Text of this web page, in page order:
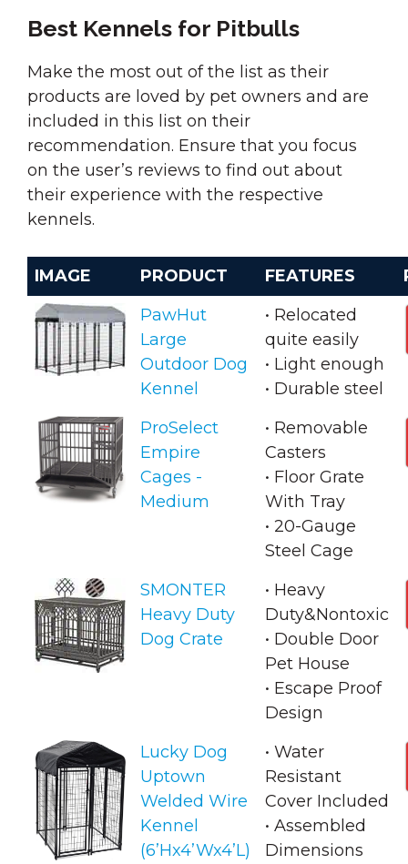
Best Kennels for Pitbulls
Make the most out of the list as their
products are loved by pet owners and are
included in this list on their
recommendation. Ensure that you focus
on the user’s reviews to find out about
their experience with the respective
kennels.
IMAGE PRODUCT FEATURES
PawHut
Large
Outdoor Dog
Kennel
• Relocated
quite easily
• Light enough
• Durable steel
ProSelect
Empire
Cages -
Medium
• Removable
Casters
• Floor Grate
With Tray
• 20-Gauge
Steel Cage
SMONTER
Heavy Duty
Dog Crate
• Heavy
Duty&Nontoxic
• Double Door
Pet House
• Escape Proof
Design
Lucky Dog
Uptown
Welded Wire
Kennel
(6’Hx4’Wx4’L)
• Water
Resistant
Cover Included
• Assembled
Dimensions